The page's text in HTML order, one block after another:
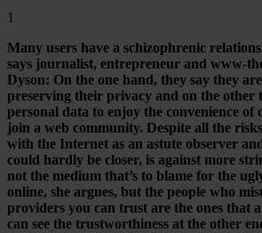
1
Many users have a schizophrenic
says journalist, entrepreneur and www-
Dyson: On the one hand, they say they
preserving their privacy and on the other
personal data to enjoy the convenience of
join a web community. Despite all the
with the Internet as an astute observer
could hardly be closer, is against more
not the medium that’s to blame for the
online, she argues, but the people who
providers you can trust are the ones that
can see the trustworthiness at the other